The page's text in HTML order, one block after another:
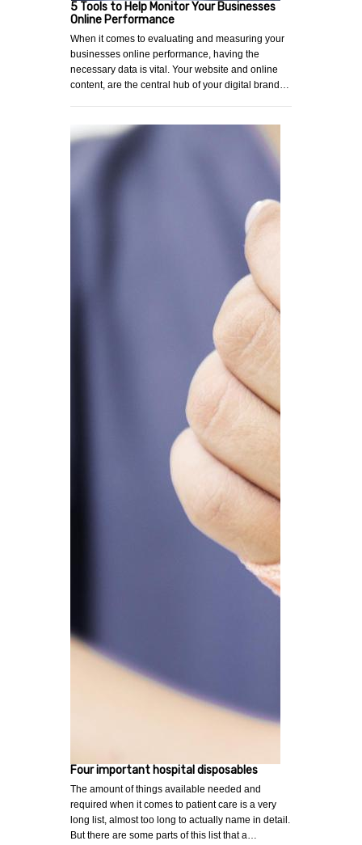
5 Tools to Help Monitor Your Businesses
Online Performance
When it comes to evaluating and measuring your
businesses online performance, having the
necessary data is vital. Your website and online
content, are the central hub of your digital brand…
Four important hospital disposables
The amount of things available needed and
required when it comes to patient care is a very
long list, almost too long to actually name in detail.
But there are some parts of this list that a…